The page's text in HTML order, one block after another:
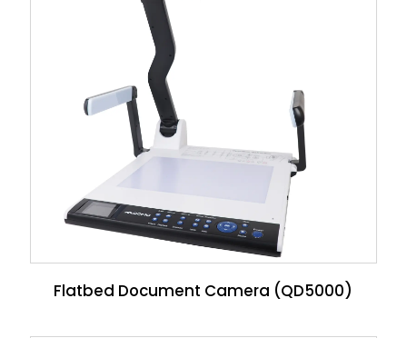
Flatbed Document Camera (QD5000)